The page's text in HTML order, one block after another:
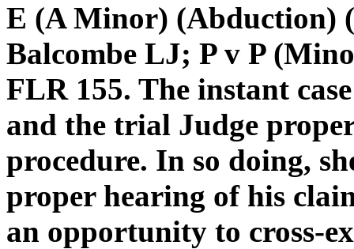
E (A Minor) (Abduction)
Balcombe LJ; P v P
FLR 155. The instant
and the trial Judge
procedure. In so doing,
proper hearing of his
an opportunity to cross-